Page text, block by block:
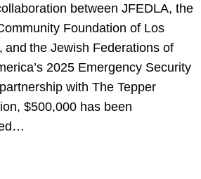
between JFEDLA, the
Foundation of Los
and the Jewish Federations of
2025 Emergency Security
with The Tepper
$500,000 has been